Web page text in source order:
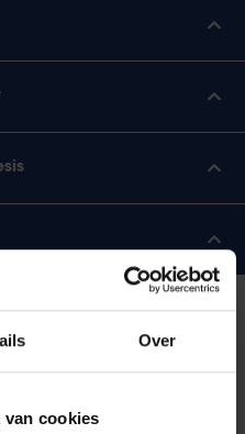
Over
van cookies
will decide which form of